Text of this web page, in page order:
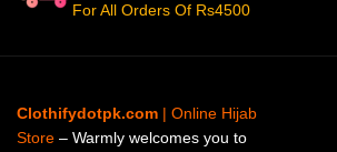
For All Orders Of Rs4500
Clothifydotpk.com | Online Hijab
Store – Warmly welcomes you to